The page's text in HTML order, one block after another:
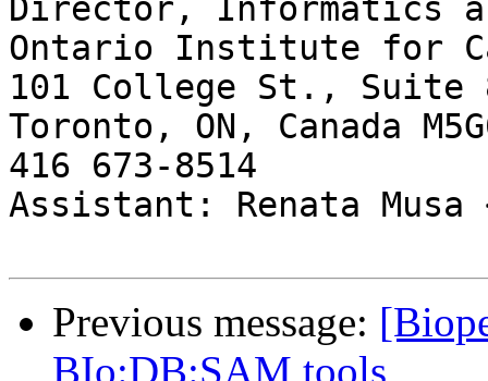
Director, Informatics
Ontario Institute for
101 College St., Suite
Toronto, ON, Canada
416 673-8514
Assistant: Renata Musa
Previous message:
BIo:DB:SAM tools